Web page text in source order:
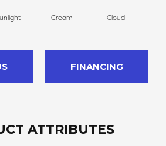
Cream Cloud
FINANCING
ATTRIBUTES